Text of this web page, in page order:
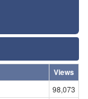
Views
98,073